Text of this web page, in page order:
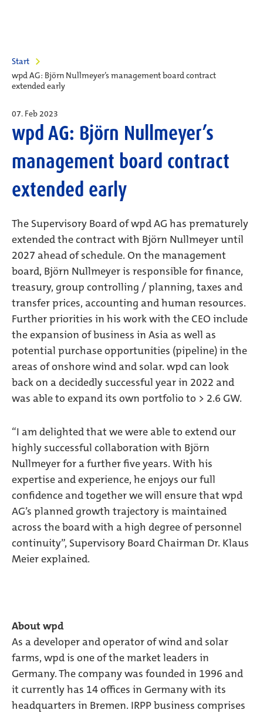
Start
wpd AG: Björn Nullmeyer’s management board contract
extended early
07. Feb 2023
wpd AG: Björn Nullmeyer’s
management board contract
extended early
The Supervisory Board of wpd AG has prematurely
extended the contract with Björn Nullmeyer until
2027 ahead of schedule. On the management
board, Björn Nullmeyer is responsible for finance,
treasury, group controlling / planning, taxes and
transfer prices, accounting and human resources.
Further priorities in his work with the CEO include
the expansion of business in Asia as well as
potential purchase opportunities (pipeline) in the
areas of onshore wind and solar. wpd can look
back on a decidedly successful year in 2022 and
was able to expand its own portfolio to > 2.6 GW.
“I am delighted that we were able to extend our
highly successful collaboration with Björn
Nullmeyer for a further five years. With his
expertise and experience, he enjoys our full
confidence and together we will ensure that wpd
AG’s planned growth trajectory is maintained
across the board with a high degree of personnel
continuity”, Supervisory Board Chairman Dr. Klaus
Meier explained.
About wpd
As a developer and operator of wind and solar
farms, wpd is one of the market leaders in
Germany. The company was founded in 1996 and
it currently has 14 offices in Germany with its
headquarters in Bremen. IRPP business comprises